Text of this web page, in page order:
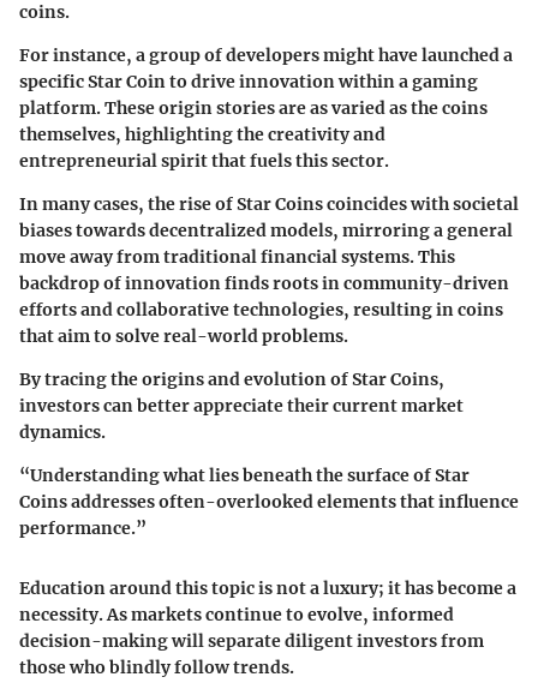
coins.
For instance, a group of developers might have launched a
specific Star Coin to drive innovation within a gaming
platform. These origin stories are as varied as the coins
themselves, highlighting the creativity and
entrepreneurial spirit that fuels this sector.
In many cases, the rise of Star Coins coincides with societal
biases towards decentralized models, mirroring a general
move away from traditional financial systems. This
backdrop of innovation finds roots in community-driven
efforts and collaborative technologies, resulting in coins
that aim to solve real-world problems.
By tracing the origins and evolution of Star Coins,
investors can better appreciate their current market
dynamics.
“Understanding what lies beneath the surface of Star
Coins addresses often-overlooked elements that influence
performance.”
Education around this topic is not a luxury; it has become a
necessity. As markets continue to evolve, informed
decision-making will separate diligent investors from
those who blindly follow trends.